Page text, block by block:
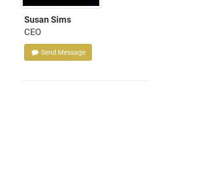
Susan Sims
CEO
Send Message